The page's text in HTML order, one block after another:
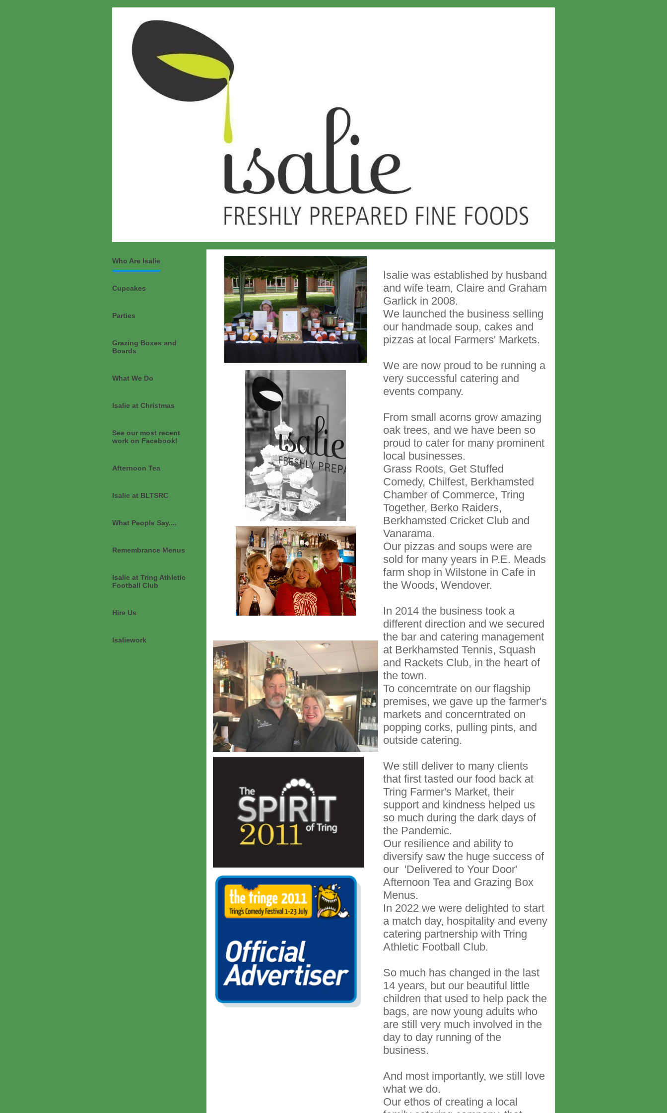
Who Are Isalie
Cupcakes
Parties
Grazing Boxes and
Boards
What We Do
Isalie at Christmas
See our most recent
work on Facebook!
Afternoon Tea
Isalie at BLTSRC
What People Say....
Remembrance Menus
Isalie at Tring Athletic
Football Club
Hire Us
Isaliework
Isalie was established by husband
and wife team, Claire and Graham
Garlick in 2008.
We launched the business selling
our handmade soup, cakes and
pizzas at local Farmers' Markets.
We are now proud to be running a
very successful catering and
events company.
From small acorns grow amazing
oak trees, and we have been so
proud to cater for many prominent
local businesses.
Grass Roots, Get Stuffed
Comedy, Chilfest, Berkhamsted
Chamber of Commerce, Tring
Together, Berko Raiders,
Berkhamsted Cricket Club and
Vanarama.
Our pizzas and soups were are
sold for many years in P.E. Meads
farm shop in Wilstone in Cafe in
the Woods, Wendover.
In 2014 the business took a
different direction and we secured
the bar and catering management
at Berkhamsted Tennis, Squash
and Rackets Club, in the heart of
the town.
To concerntrate on our flagship
premises, we gave up the farmer's
markets and concerntrated on
popping corks, pulling pints, and
outside catering.
We still deliver to many clients
that first tasted our food back at
Tring Farmer's Market, their
support and kindness helped us
so much during the dark days of
the Pandemic.
Our resilience and ability to
diversify saw the huge success of
our 'Delivered to Your Door'
Afternoon Tea and Grazing Box
Menus.
In 2022 we were delighted to start
a match day, hospitality and eveny
catering partnership with Tring
Athletic Football Club.
So much has changed in the last
14 years, but our beautiful little
children that used to help pack the
bags, are now young adults who
are still very much involved in the
day to day running of the
business.
And most importantly, we still love
what we do.
Our ethos of creating a local